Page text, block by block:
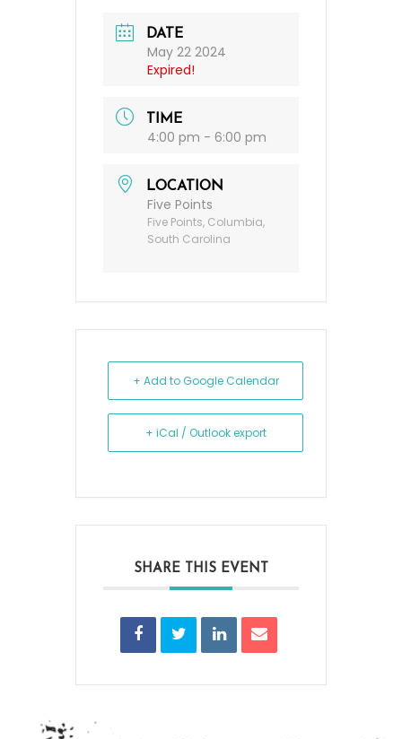
DATE
May 22 2024
Expired!
TIME
4:00 pm - 6:00 pm
LOCATION
Five Points
Five Points, Columbia,
South Carolina
+ Add to Google Calendar
+ iCal / Outlook export
SHARE THIS EVENT